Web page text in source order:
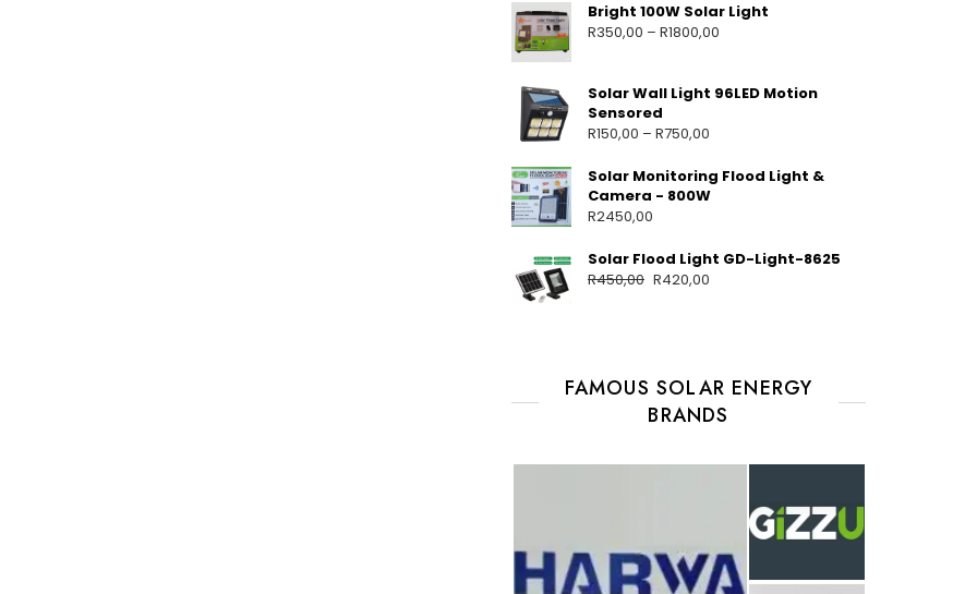
Bright 100W Solar Light
R350,00 – R1800,00
Solar Wall Light 96LED Motion
Sensored
R150,00 – R750,00
Solar Monitoring Flood Light &
Camera - 800W
R2450,00
Solar Flood Light GD-Light-8625
R450,00 R420,00
FAMOUS SOLAR ENERGY
BRANDS